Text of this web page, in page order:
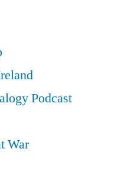
Podcast
War